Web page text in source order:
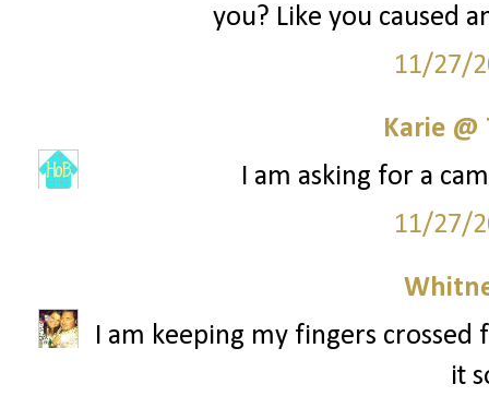
you? Like you caused
11/27/
Karie @
I am asking for a
11/27/
I am keeping my fingers
it